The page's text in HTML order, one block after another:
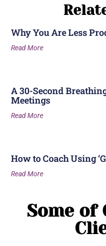
Why You Are Less
Read More
A 30-Second
Meetings
Read More
How to Coach Using
Read More
Some of